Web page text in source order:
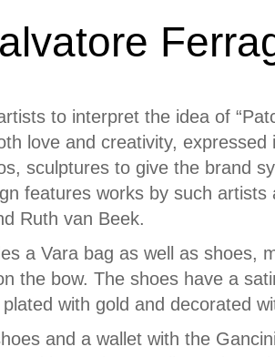
to interpret the idea of
love and creativity, expressed
sculptures to give the brand
features works by such artists
Ruth van Beek.
a Vara bag as well as shoes,
the bow. The shoes have a
with gold and decorated
and a wallet with the